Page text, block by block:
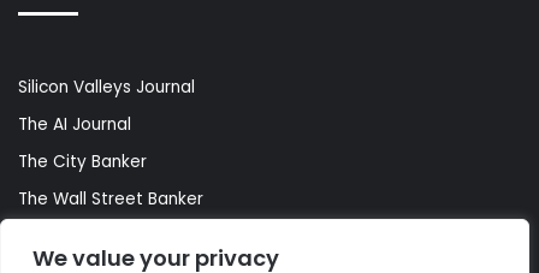
We value your privacy
Silicon Valleys Journal
The AI Journal
The City Banker
The Wall Street Banker